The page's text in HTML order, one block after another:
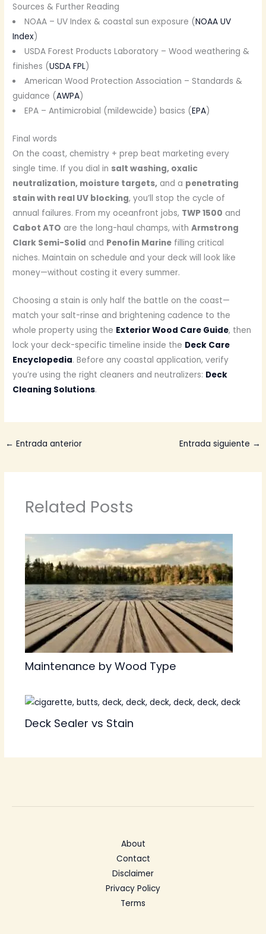
Sources & Further Reading
NOAA – UV Index & coastal sun exposure (NOAA UV
Index)
USDA Forest Products Laboratory – Wood weathering &
finishes (USDA FPL)
American Wood Protection Association – Standards &
guidance (AWPA)
EPA – Antimicrobial (mildewcide) basics (EPA)
Final words
On the coast, chemistry + prep beat marketing every
single time. If you dial in salt washing, oxalic
neutralization, moisture targets, and a penetrating
stain with real UV blocking, you’ll stop the cycle of
annual failures. From my oceanfront jobs, TWP 1500 and
Cabot ATO are the long-haul champs, withArmstrong
Clark Semi-Solid and Penofin Marine filling critical
niches. Maintain on schedule and your deck will look like
money—without costing it every summer.
Choosing a stain is only half the battle on the coast—
match your salt-rinse and brightening cadence to the
whole property using the Exterior Wood Care Guide, then
lock your deck-specific timeline inside the Deck Care
Encyclopedia. Before any coastal application, verify
you’re using the right cleaners and neutralizers: Deck
Cleaning Solutions.
← Entrada anterior Entrada siguiente →
Related Posts
Maintenance by Wood Type
Deck Sealer vs Stain
About
Contact
Disclaimer
Privacy Policy
Terms